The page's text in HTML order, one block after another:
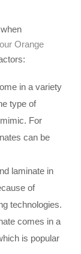
Orange
in a variety
type of
For
can be
laminate in
of
technologies.
comes in a
is popular